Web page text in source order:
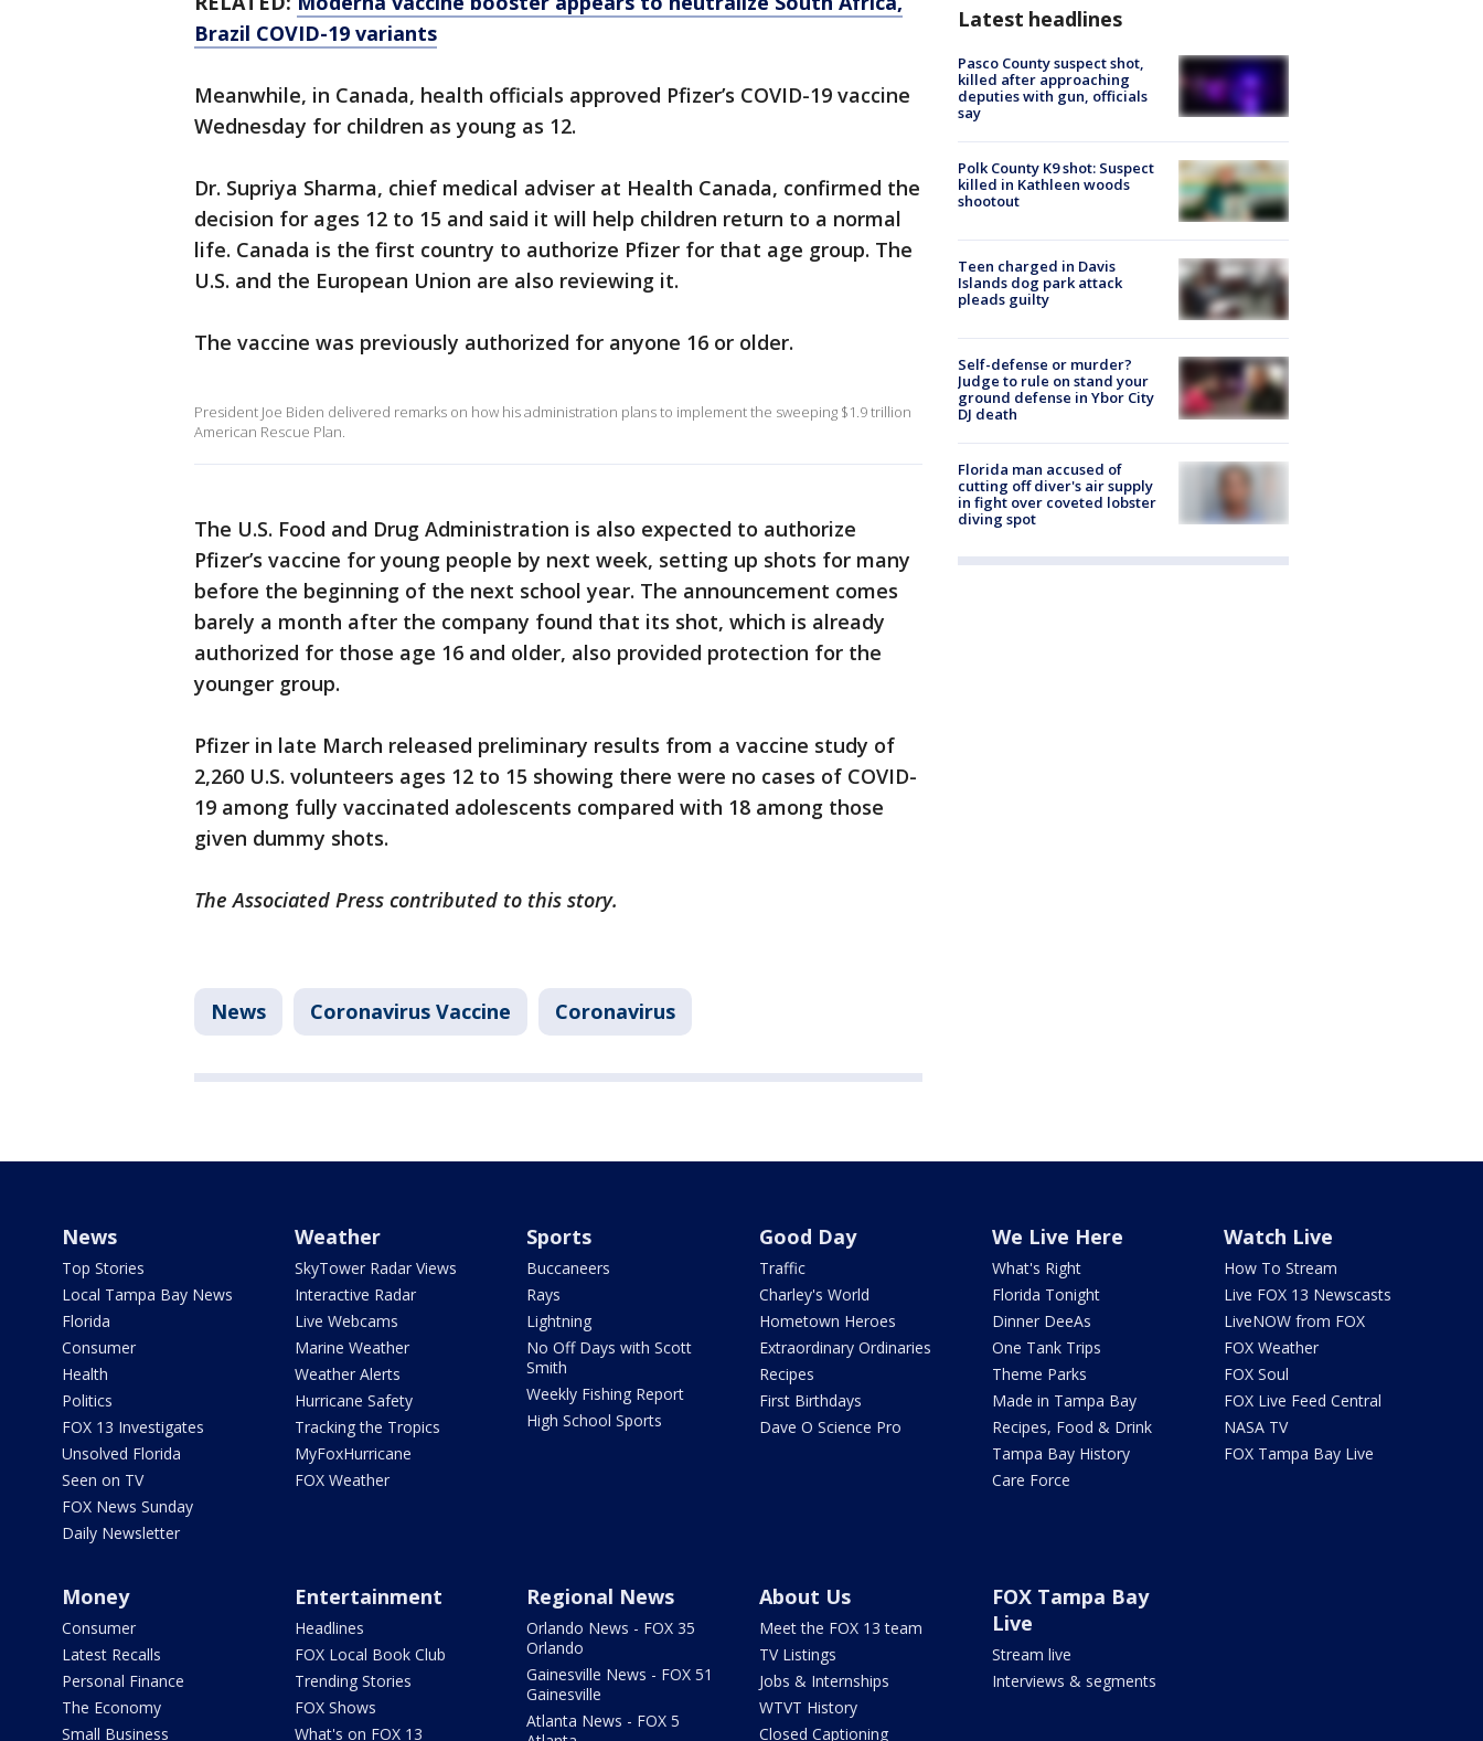
Brazil COVID-19 variants
Meanwhile, in Canada, health officials approved Pfizer’s COVID-19 vaccine
Wednesday for children as young as 12.
Dr. Supriya Sharma, chief medical adviser at Health Canada, confirmed the
decision for ages 12 to 15 and said it will help children return to a normal
life. Canada is the first country to authorize Pfizer for that age group. The
U.S. and the European Union are also reviewing it.
The vaccine was previously authorized for anyone 16 or older.
President Joe Biden delivered remarks on how his administration plans to implement the sweeping $1.9 trillion
American Rescue Plan.
The U.S. Food and Drug Administration is also expected to authorize
Pfizer’s vaccine for young people by next week, setting up shots for many
before the beginning of the next school year. The announcement comes
barely a month after the company found that its shot, which is already
authorized for those age 16 and older, also provided protection for the
younger group.
Pfizer in late March released preliminary results from a vaccine study of
2,260 U.S. volunteers ages 12 to 15 showing there were no cases of COVID-
19 among fully vaccinated adolescents compared with 18 among those
given dummy shots.
The Associated Press contributed to this story.
News Coronavirus Vaccine Coronavirus
Latest headlines
Pasco County suspect shot,
killed after approaching
deputies with gun, officials
say
Polk County K9 shot: Suspect
killed in Kathleen woods
shootout
Teen charged in Davis
Islands dog park attack
pleads guilty
Self-defense or murder?
Judge to rule on stand your
ground defense in Ybor City
DJ death
Florida man accused of
cutting off diver's air supply
in fight over coveted lobster
diving spot
News
Top Stories
Local Tampa Bay News
Florida
Consumer
Health
Politics
FOX 13 Investigates
Unsolved Florida
Seen on TV
FOX News Sunday
Daily Newsletter
Weather
SkyTower Radar Views
Interactive Radar
Live Webcams
Marine Weather
Weather Alerts
Hurricane Safety
Tracking the Tropics
MyFoxHurricane
FOX Weather
Sports
Buccaneers
Rays
Lightning
No Off Days with Scott
Smith
Weekly Fishing Report
High School Sports
Good Day
Traffic
Charley's World
Hometown Heroes
Extraordinary Ordinaries
Recipes
First Birthdays
Dave O Science Pro
We Live Here
What's Right
Florida Tonight
Dinner DeeAs
One Tank Trips
Theme Parks
Made in Tampa Bay
Recipes, Food & Drink
Tampa Bay History
Care Force
Watch Live
How To Stream
Live FOX 13 Newscasts
LiveNOW from FOX
FOX Weather
FOX Soul
FOX Live Feed Central
NASA TV
FOX Tampa Bay Live
Money
Consumer
Latest Recalls
Personal Finance
The Economy
Small Business
Entertainment
Headlines
FOX Local Book Club
Trending Stories
FOX Shows
What's on FOX 13
Regional News
Orlando News - FOX 35
Orlando
Gainesville News - FOX 51
Gainesville
Atlanta News - FOX 5
About Us
Meet the FOX 13 team
TV Listings
Jobs & Internships
WTVT History
Closed Captioning
FOX Tampa Bay
Live
Stream live
Interviews & segments